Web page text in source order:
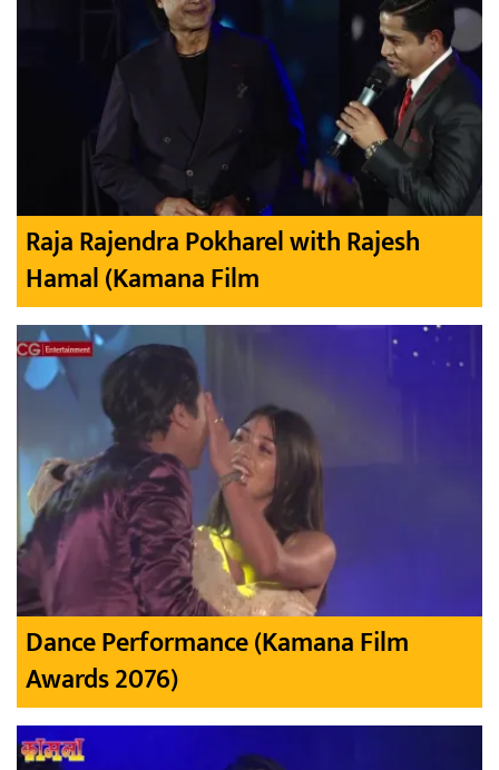
Raja Rajendra Pokharel with Rajesh
Hamal (Kamana Film
Dance Performance (Kamana Film
Awards 2076)